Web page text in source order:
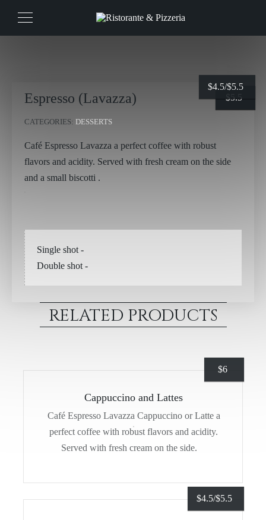
Espresso (Lavazza)
CATEGORIES:DESSERTS
Café Espresso Lavazza a perfect coffee with robust
flavors and acidity. Served with fresh cream on the side
and a small biscotti .
Single shot -
$4.5
Double shot -
$5.5
$4.5/$5.5
RELATED PRODUCTS
$6
Cappuccino and Lattes
Café Espresso Lavazza Cappuccino or Latte a
perfect coffee with robust flavors and acidity.
Served with fresh cream on the side.
$4.5/$5.5